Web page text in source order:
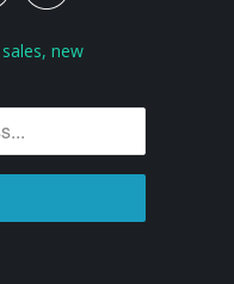
new